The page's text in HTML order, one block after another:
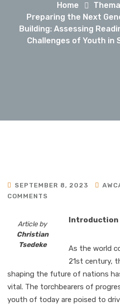
Home
Preparing the Next
Building: Assessing
Challenges of Youth in
SEPTEMBER 8, 2023
COMMENTS
Article by
Christian
Tsedeke
Introduction
As the world
21st century,
shaping the future of nations
vital. The torchbearers of
youth of today are poised to